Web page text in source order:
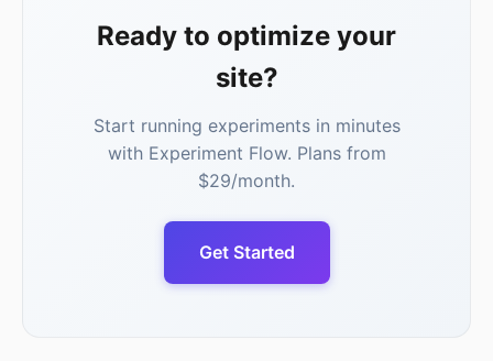
Ready to optimize your
site?
Start running experiments in minutes
with Experiment Flow. Plans from
$29/month.
Get Started